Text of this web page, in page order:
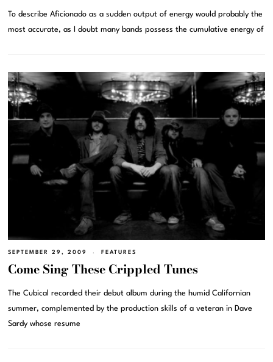
To describe Aficionado as a sudden output of energy would probably the
most accurate, as I doubt many bands possess the cumulative energy of
SEPTEMBER 29, 2009 FEATURES
Come Sing These Crippled Tunes
The Cubical recorded their debut album during the humid Californian
summer, complemented by the production skills of a veteran in Dave
Sardy whose resume